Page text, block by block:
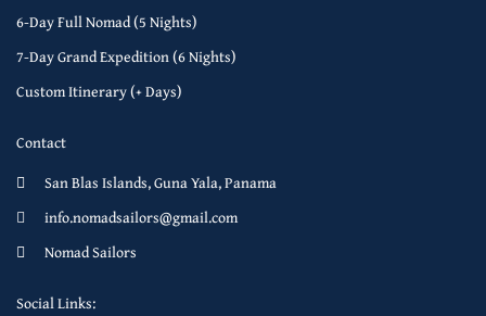
6-Day Full Nomad (5 Nights)
7-Day Grand Expedition (6 Nights)
Custom Itinerary (+ Days)
Contact
San Blas Islands, Guna Yala, Panama
info.nomadsailors@gmail.com
Nomad Sailors
Social Links: